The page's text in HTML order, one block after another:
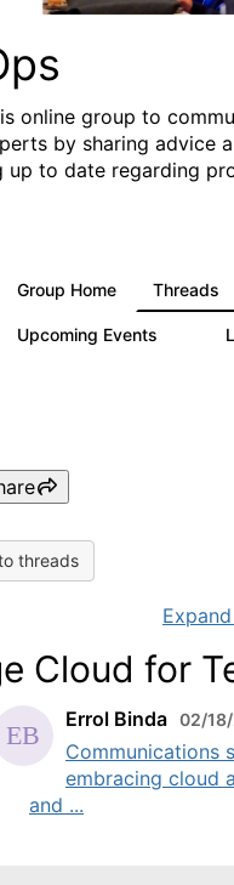
online group to
by sharing advice
up to date regarding
Group Home Threads
Upcoming Events
threads
Cloud for
Errol Binda 02/18/
Communications
embracing cloud
and ...